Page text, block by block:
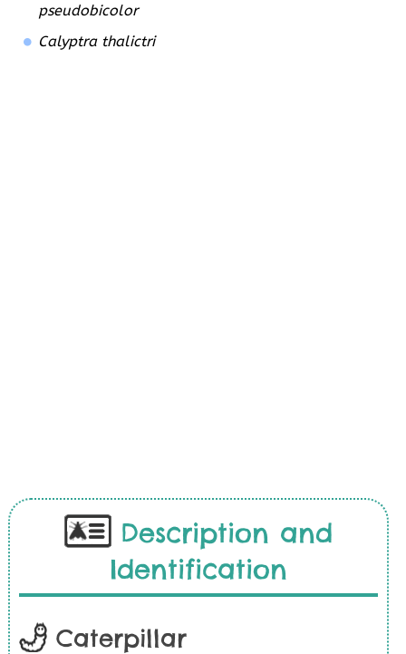
pseudobicolor
Calyptra thalictri
Description and
Identification
Caterpillar